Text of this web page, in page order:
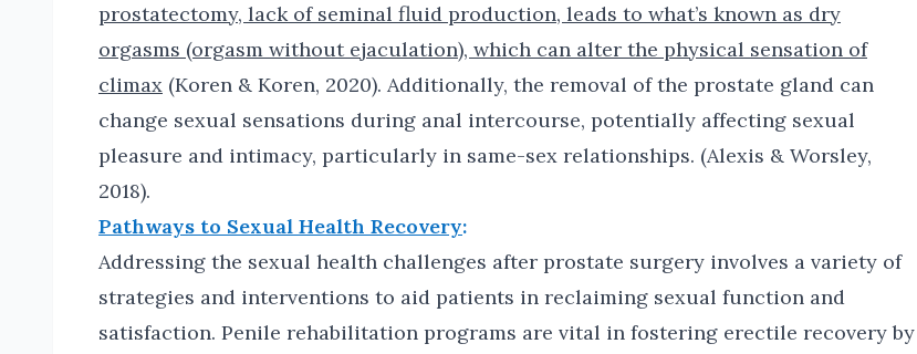
prostatectomy, lack of seminal fluid production, leads to what’s known as dry
orgasms (orgasm without ejaculation), which can alter the physical sensation of
climax (Koren & Koren, 2020). Additionally, the removal of the prostate gland can
change sexual sensations during anal intercourse, potentially affecting sexual
pleasure and intimacy, particularly in same-sex relationships. (Alexis & Worsley,
2018).
Pathways to Sexual Health Recovery:
Addressing the sexual health challenges after prostate surgery involves a variety of
strategies and interventions to aid patients in reclaiming sexual function and
satisfaction. Penile rehabilitation programs are vital in fostering erectile recovery by